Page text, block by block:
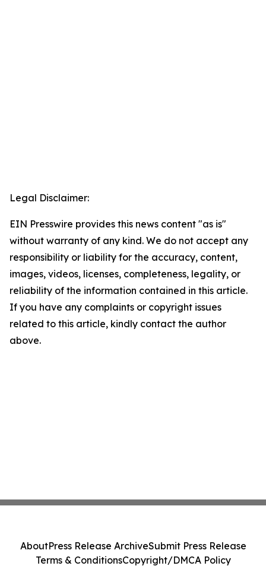
Legal Disclaimer:
EIN Presswire provides this news content "as is"
without warranty of any kind. We do not accept any
responsibility or liability for the accuracy, content,
images, videos, licenses, completeness, legality, or
reliability of the information contained in this article.
If you have any complaints or copyright issues
related to this article, kindly contact the author
above.
AboutPress Release ArchiveSubmit Press Release
Terms & ConditionsCopyright/DMCA Policy